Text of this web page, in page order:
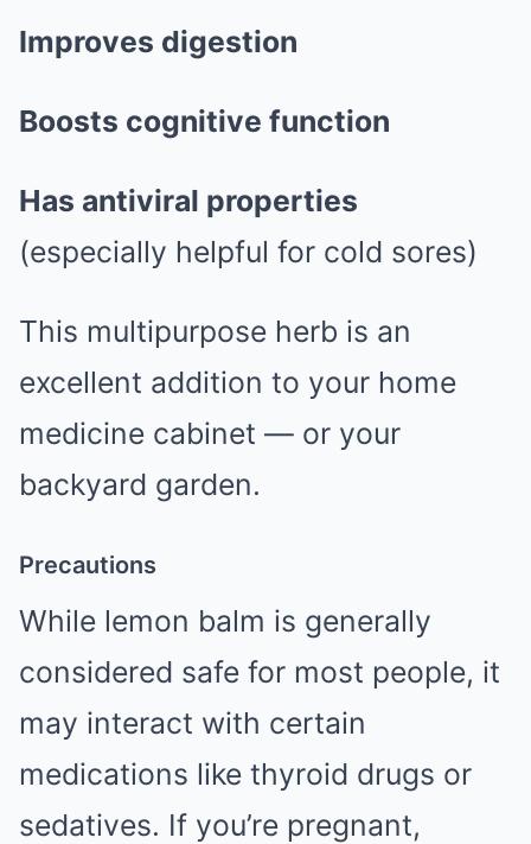
Improves digestion
Boosts cognitive function
Has antiviral properties
(especially helpful for cold sores)
This multipurpose herb is an
excellent addition to your home
medicine cabinet — or your
backyard garden.
Precautions
While lemon balm is generally
considered safe for most people, it
may interact with certain
medications like thyroid drugs or
sedatives. If you’re pregnant,